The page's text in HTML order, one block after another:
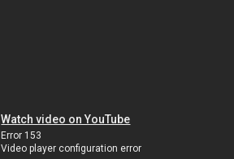
Watch video on YouTube
Error 153
Video player configuration error